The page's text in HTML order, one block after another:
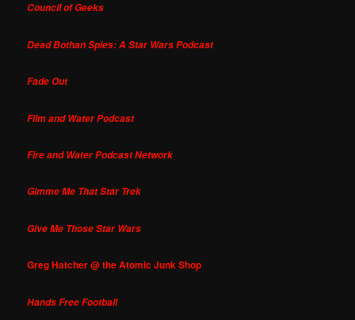
Council of Geeks
Dead Bothan Spies: A Star Wars Podcast
Fade Out
Film and Water Podcast
Fire and Water Podcast Network
Gimme Me That Star Trek
Give Me Those Star Wars
Greg Hatcher @ the Atomic Junk Shop
Hands Free Football